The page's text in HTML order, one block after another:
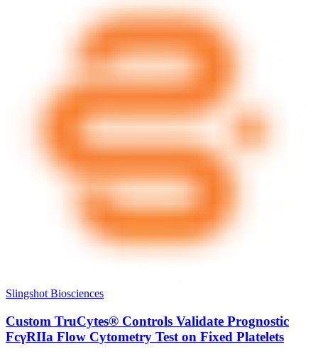
Slingshot Biosciences
Custom TruCytes® Controls Validate Prognostic
FcγRIIa Flow Cytometry Test on Fixed Platelets